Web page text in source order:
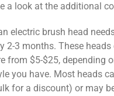
a look at the additional
electric brush head
2-3 months. These heads
from $5-$25, depending
you have. Most heads
for a discount) or may